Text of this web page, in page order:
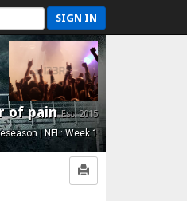
SIGN IN
of painEst. 2015
| NFL: Week 1